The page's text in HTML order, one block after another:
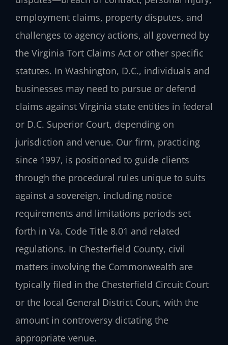
employment claims, property disputes, and
challenges to agency actions, all governed by
the Virginia Tort Claims Act or other specific
statutes. In Washington, D.C., individuals and
businesses may need to pursue or defend
claims against Virginia state entities in federal
or D.C. Superior Court, depending on
jurisdiction and venue. Our firm, practicing
since 1997, is positioned to guide clients
through the procedural rules unique to suits
against a sovereign, including notice
requirements and limitations periods set
forth in Va. Code Title 8.01 and related
regulations. In Chesterfield County, civil
matters involving the Commonwealth are
typically filed in the Chesterfield Circuit Court
or the local General District Court, with the
amount in controversy dictating the
appropriate venue.